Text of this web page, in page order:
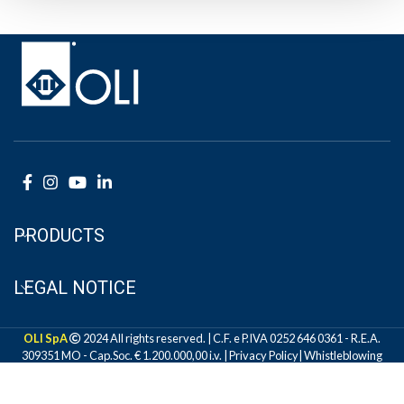
PRODUCTS
LEGAL NOTICE
OLI SpA
2024 All rights reserved. | C.F. e P.IVA 0252 646 0361 - R.E.A.
309351 MO - Cap.Soc. € 1.200.000,00 i.v. | Privacy Policy Whistleblowing